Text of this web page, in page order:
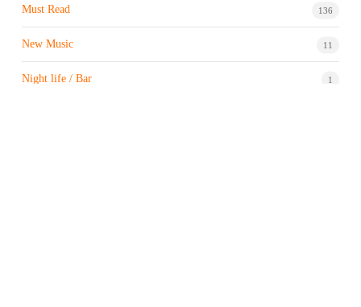
Must Read 136
New Music 11
Night life / Bar 1